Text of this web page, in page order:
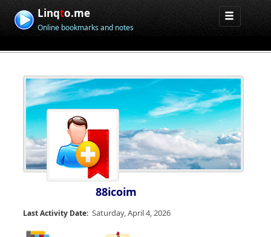
Linqto.me
Online bookmarks and notes
88icoim
Last Activity Date: Saturday, April 4, 2026